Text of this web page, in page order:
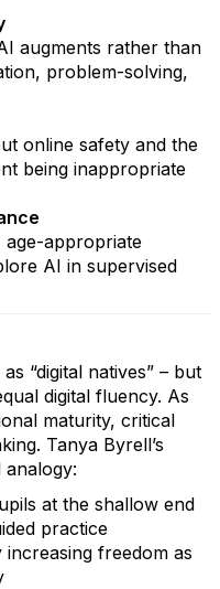
augments rather than
problem-solving,
online safety and the
being inappropriate
age-appropriate
AI in supervised
“digital natives” – but
digital fluency. As
maturity, critical
Tanya Byrell’s
at the shallow end
practice
increasing freedom as